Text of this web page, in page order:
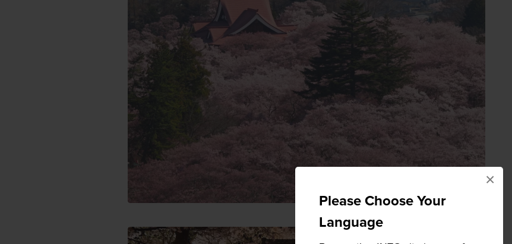
Please Choose Your
Language
×